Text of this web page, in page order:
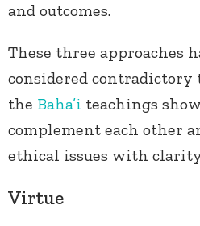
and outcomes.
These three approaches
considered contradictory
the Baha’i teachings
complement each other
ethical issues with clarity
Virtue